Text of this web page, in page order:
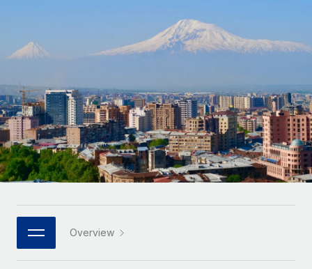
Outsource complex employment tasks
INFRASTRUCTURE
Remote Embedded
Seamlessly integrate HR into workflows
Platform
Built-in core HR functions for your team
Connect New
Connect any AI tool to Remote using our MCP
companies
Mid-market
Expand teams with tailored HR solutions
Enterprise
Global HR for large businesses
PARTNER WITH US
Explore currency options and payout speeds for global
LEARN WITH REMOTE
Research & Guides
Case studies
HR Glossary
Job Description Library
Français
Deutsch
Español
Italiano
日本語
한국어
Overview